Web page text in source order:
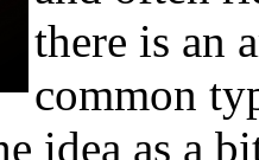
there is an
common
idea as a